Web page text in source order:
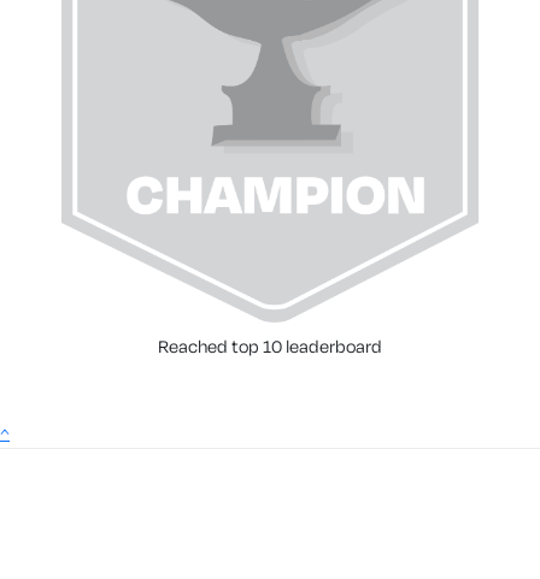
Reached top 10 leaderboard
^